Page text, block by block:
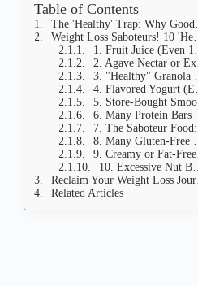
Table of Contents
The 'Healthy' Trap: Why Good Intentions Aren't Enough
Weight Loss Saboteurs! 10 'Healthy' Foods Secretly BLOCKING Your Fat Loss (Plus 10 Simple Swaps)
1. Fruit Juice (Even 100% Natural)
2. Agave Nectar or Excessive Honey
3. "Healthy" Granola and Granola Bars
4. Flavored Yogurt (Even "Low-Fat")
5. Store-Bought Smoothies and Acai Bowls
6. Many Protein Bars
7. The Saboteur Food: Dried Fruit
8. Many Gluten-Free Products
9. Creamy or Fat-Free Bottled Salad Dressings
10. Excessive Nut Butters (Even Natural Ones)
Reclaim Your Weight Loss Journey
Related Articles